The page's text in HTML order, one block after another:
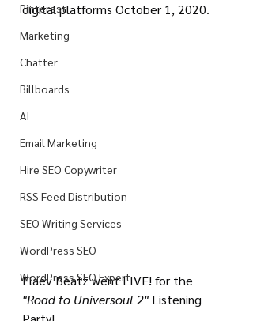
Pinterest
Marketing
Chatter
Billboards
AI
Email Marketing
Hire SEO Copywriter
RSS Feed Distribution
SEO Writing Services
WordPress SEO
WordPress SEO Expert
digital platforms October 1, 2020.
Flaev Beatz went LIVE! for the
"Road to Universoul 2" Listening